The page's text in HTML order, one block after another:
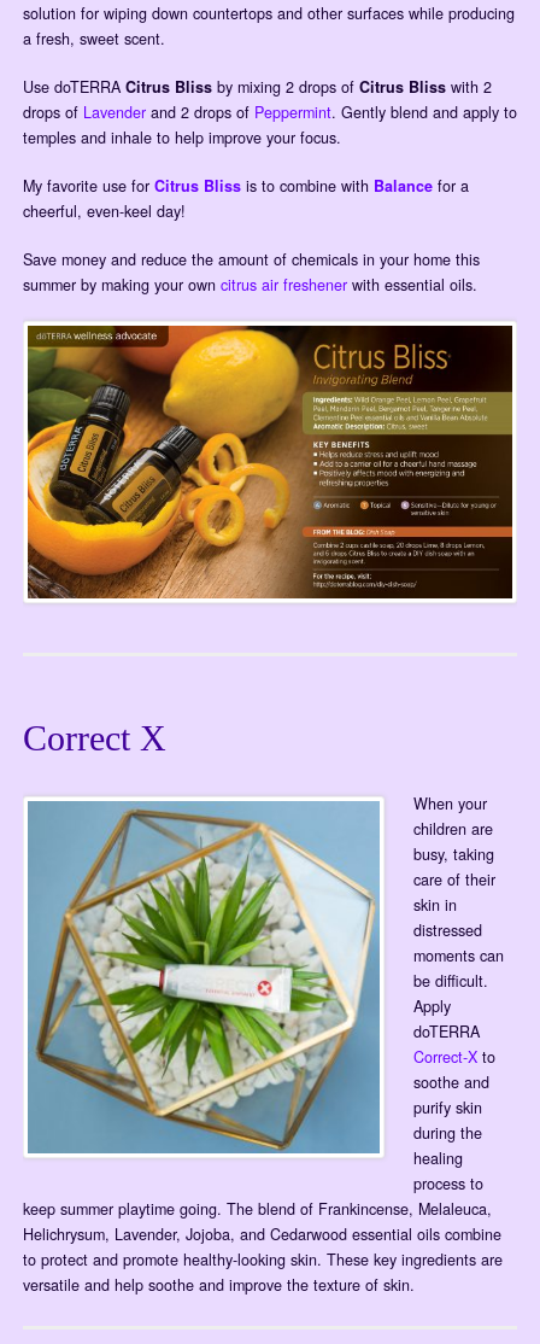
solution for wiping down countertops and other surfaces while producing
a fresh, sweet scent.
Use doTERRA Citrus Blissby mixing 2 drops of Citrus Blisswith 2
drops of Lavenderand 2 drops of Peppermint. Gently blend and apply to
temples and inhale to help improve your focus.
My favorite use for Citrus Blissis to combine with Balancefor a
cheerful, even-keel day!
Save money and reduce the amount of chemicals in your home this
summer by making your own citrus air freshenerwith essential oils.
Correct X
When your
children are
busy, taking
care of their
skin in
distressed
moments can
be difficult.
Apply
doTERRA
Correct-Xto
soothe and
purify skin
during the
healing
process to
keep summer playtime going. The blend of Frankincense, Melaleuca,
Helichrysum, Lavender, Jojoba, and Cedarwood essential oils combine
to protect and promote healthy-looking skin. These key ingredients are
versatile and help soothe and improve the texture of skin.